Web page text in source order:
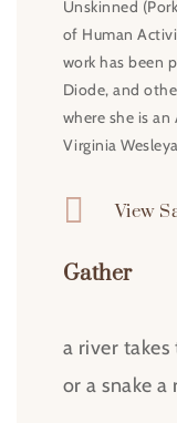
Unskinned
of Human
work has been
Diode, and
where she is
Virginia
 View
Gather
a river
or a snake